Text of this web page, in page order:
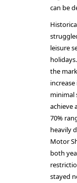
can be
leisure
the
minimal
achieve
70%
heavily
Motor
both
stayed